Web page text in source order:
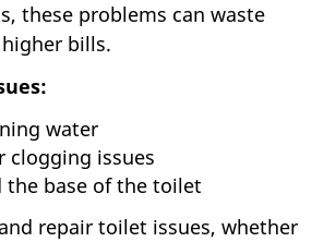
these problems can waste
bills.
water
clogging issues
the base of the toilet
repair toilet issues, whether